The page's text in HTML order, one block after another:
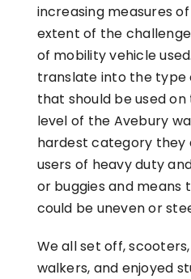
increasing measures
extent of the
of mobility vehicle
translate into the type
that should be used
level of the Avebury
hardest category they
users of heavy duty
or buggies and means
could be uneven or
We all set off,
walkers, and enjoyed